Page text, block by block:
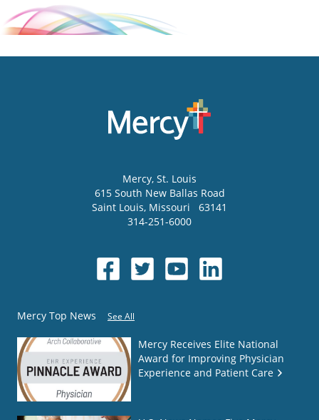
Mercy, St. Louis
615 South New Ballas Road
Saint Louis, Missouri
63141
314-251-6000
Mercy Top News See All
Mercy Receives Elite National
Award for Improving Physician
Experience and Patient Care